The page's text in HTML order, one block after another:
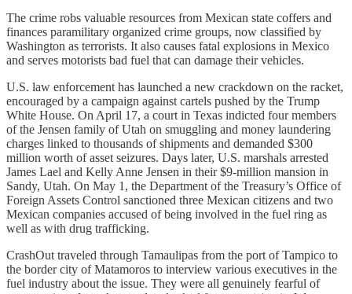
The crime robs valuable resources from Mexican state coffers and
finances paramilitary organized crime groups, now classified by
Washington as terrorists. It also causes fatal explosions in Mexico
and serves motorists bad fuel that can damage their vehicles.
U.S. law enforcement has launched a new crackdown on the racket,
encouraged by a campaign against cartels pushed by the Trump
White House. On April 17, a court in Texas indicted four members
of the Jensen family of Utah on smuggling and money laundering
charges linked to thousands of shipments and demanded $300
million worth of asset seizures. Days later, U.S. marshals arrested
James Lael and Kelly Anne Jensen in their $9-million mansion in
Sandy, Utah. On May 1, the Department of the Treasury’s Office of
Foreign Assets Control sanctioned three Mexican citizens and two
Mexican companies accused of being involved in the fuel ring as
well as with drug trafficking.
CrashOut traveled through Tamaulipas from the port of Tampico to
the border city of Matamoros to interview various executives in the
fuel industry about the issue. They were all genuinely fearful of